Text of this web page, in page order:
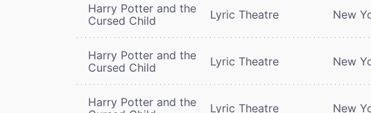
Harry Potter and the
Cursed Child
Lyric Theatre New
Harry Potter and the
Cursed Child
Lyric Theatre New
Harry Potter and the
Lyric Theatre New